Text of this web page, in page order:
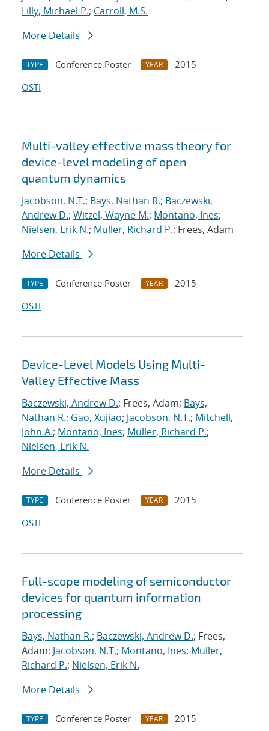
Lilly, Michael P.; Carroll, M.S.
More Details
TYPE Conference Poster YEAR
2015
OSTI
Multi-valley effective mass theory for
device-level modeling of open
quantum dynamics
Jacobson, N.T.; Bays, Nathan R.; Baczewski,
Andrew D.; Witzel, Wayne M.; Montano, Ines;
Nielsen, Erik N.; Muller, Richard P.; Frees, Adam
More Details
TYPE Conference Poster YEAR
2015
OSTI
Device-Level Models Using Multi-
Valley Effective Mass
Baczewski, Andrew D.; Frees, Adam; Bays,
Nathan R.; Gao, Xujiao; Jacobson, N.T.; Mitchell,
John A.; Montano, Ines; Muller, Richard P.;
Nielsen, Erik N.
More Details
TYPE Conference Poster YEAR
2015
OSTI
Full-scope modeling of semiconductor
devices for quantum information
processing
Bays, Nathan R.; Baczewski, Andrew D.; Frees,
Adam; Jacobson, N.T.; Montano, Ines; Muller,
Richard P.; Nielsen, Erik N.
More Details
TYPE Conference Poster YEAR
2015